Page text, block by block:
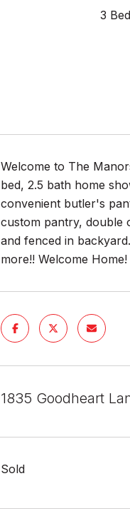
3
Welcome to The
bed, 2.5 bath home
convenient butler's
custom pantry, double
and fenced in
more!! Welcome Home!
1835 Goodheart
Sold